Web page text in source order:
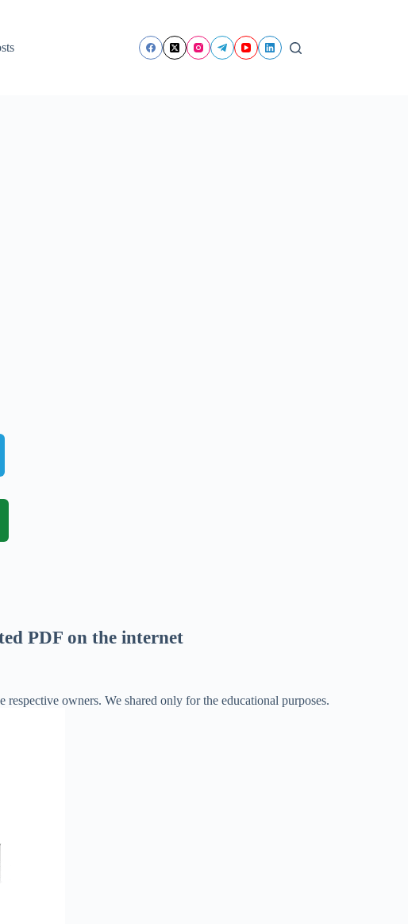
PDF on the internet
owners. We shared only for the educational purposes.